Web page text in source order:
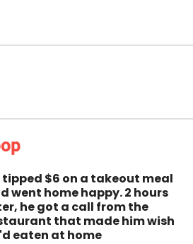
tipped $6 on a takeout meal
went home happy. 2 hours
he got a call from the
that made him wish
eaten at home